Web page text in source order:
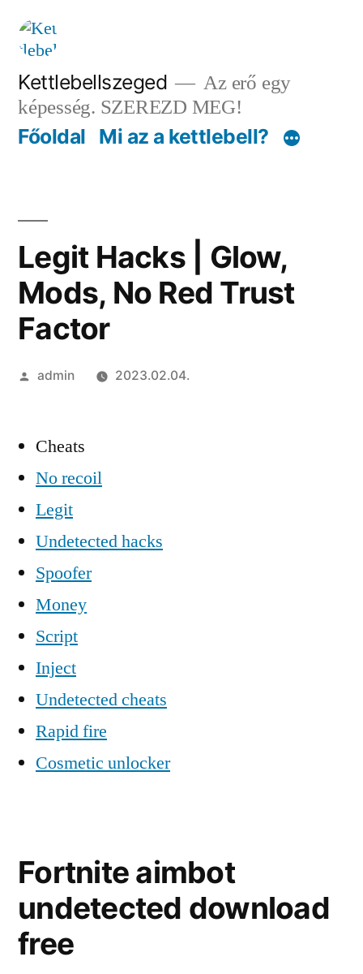
Tartalomhoz
Kettlebellszeged
Az erő egy
képesség. SZEREZD MEG!
Főoldal Mi az a kettlebell?
Legit Hacks | Glow,
Mods, No Red Trust
Factor
Szerző:
admin 2023.02.04.
Cheats
No recoil
Legit
Undetected hacks
Spoofer
Money
Script
Inject
Undetected cheats
Rapid fire
Cosmetic unlocker
Fortnite aimbot
undetected download
free